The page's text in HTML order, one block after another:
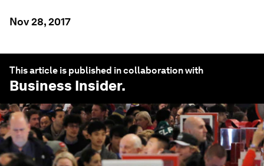
Nov 28, 2017
This article is published in collaboration with
Business Insider.